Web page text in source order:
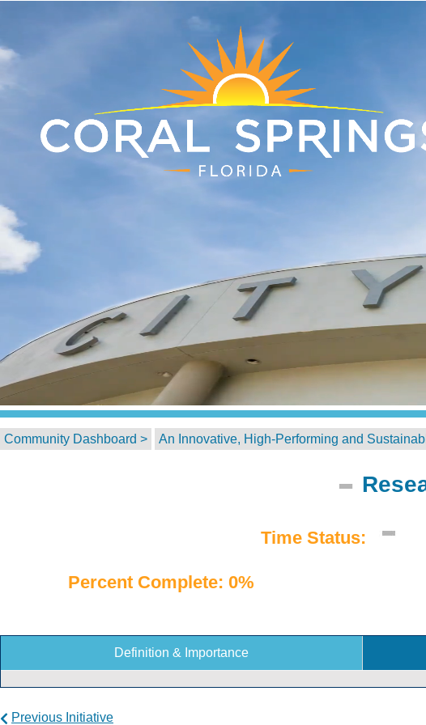
Community Dashboard > An Innovative, High-Performing and
Time Status:
Percent Complete: 0%
Definition & Importance
Previous Initiative